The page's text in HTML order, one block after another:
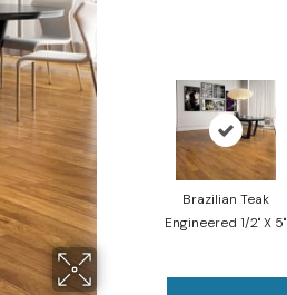
Brazilian Teak
Engineered 1/2" X 5"